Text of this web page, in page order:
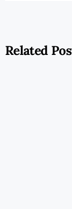
Related